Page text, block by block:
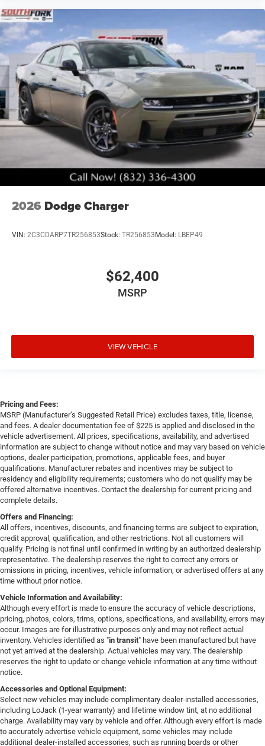
2026 Dodge Charger
VIN: 2C3CDARP7TR256853Stock: TR256853 Model: LBEP49
$62,400
MSRP
VIEW VEHICLE
Pricing and Fees:
MSRP (Manufacturer’s Suggested Retail Price) excludes taxes, title, license,
and fees. A dealer documentation fee of $225 is applied and disclosed in the
vehicle advertisement. All prices, specifications, availability, and advertised
information are subject to change without notice and may vary based on vehicle
options, dealer participation, promotions, applicable fees, and buyer
qualifications. Manufacturer rebates and incentives may be subject to
residency and eligibility requirements; customers who do not qualify may be
offered alternative incentives. Contact the dealership for current pricing and
complete details.
Offers and Financing:
All offers, incentives, discounts, and financing terms are subject to expiration,
credit approval, qualification, and other restrictions. Not all customers will
qualify. Pricing is not final until confirmed in writing by an authorized dealership
representative. The dealership reserves the right to correct any errors or
omissions in pricing, incentives, vehicle information, or advertised offers at any
time without prior notice.
Vehicle Information and Availability:
Although every effort is made to ensure the accuracy of vehicle descriptions,
pricing, photos, colors, trims, options, specifications, and availability, errors may
occur. Images are for illustrative purposes only and may not reflect actual
inventory. Vehicles identified as "in transit" have been manufactured but have
not yet arrived at the dealership. Actual vehicles may vary. The dealership
reserves the right to update or change vehicle information at any time without
notice.
Accessories and Optional Equipment:
Select new vehicles may include complimentary dealer-installed accessories,
including LoJack (1-year warranty) and lifetime window tint, at no additional
charge. Availability may vary by vehicle and offer. Although every effort is made
to accurately advertise vehicle equipment, some vehicles may include
additional dealer-installed accessories, such as running boards or other